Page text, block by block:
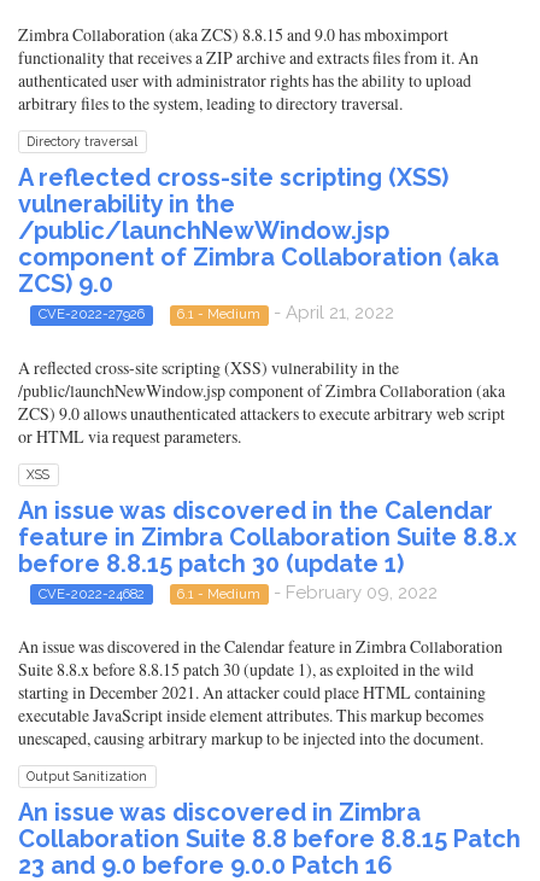
Zimbra Collaboration (aka ZCS) 8.8.15 and 9.0 has mboximport
functionality that receives a ZIP archive and extracts files from it. An
authenticated user with administrator rights has the ability to upload
arbitrary files to the system, leading to directory traversal.
Directory traversal
A reflected cross-site scripting (XSS)
vulnerability in the
/public/launchNewWindow.jsp
component of Zimbra Collaboration (aka
ZCS) 9.0
CVE-2022-27926 6.1 - Medium - April 21, 2022
A reflected cross-site scripting (XSS) vulnerability in the
/public/launchNewWindow.jsp component of Zimbra Collaboration (aka
ZCS) 9.0 allows unauthenticated attackers to execute arbitrary web script
or HTML via request parameters.
XSS
An issue was discovered in the Calendar
feature in Zimbra Collaboration Suite 8.8.x
before 8.8.15 patch 30 (update 1)
CVE-2022-24682 6.1 - Medium - February 09, 2022
An issue was discovered in the Calendar feature in Zimbra Collaboration
Suite 8.8.x before 8.8.15 patch 30 (update 1), as exploited in the wild
starting in December 2021. An attacker could place HTML containing
executable JavaScript inside element attributes. This markup becomes
unescaped, causing arbitrary markup to be injected into the document.
Output Sanitization
An issue was discovered in Zimbra
Collaboration Suite 8.8 before 8.8.15 Patch
23 and 9.0 before 9.0.0 Patch 16